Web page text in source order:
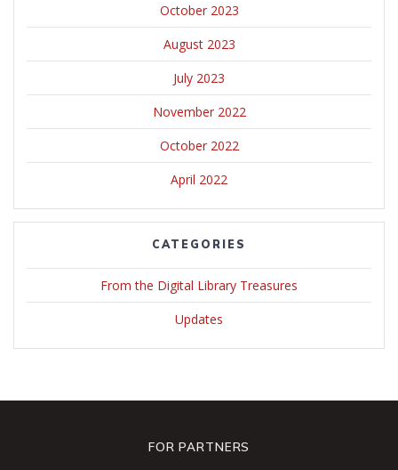
October 2023
August 2023
July 2023
November 2022
October 2022
April 2022
CATEGORIES
From the Digital Library Treasures
Updates
FOR PARTNERS